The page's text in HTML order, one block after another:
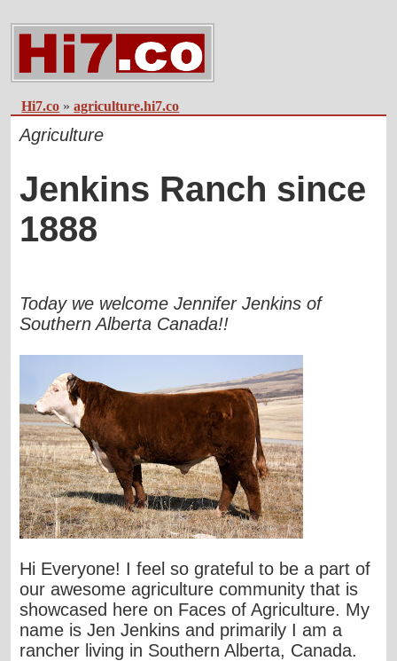
Hi7.co »agriculture.hi7.co
Agriculture
Jenkins Ranch since
1888
Today we welcome Jennifer Jenkins of
Southern Alberta Canada!!
Hi Everyone! I feel so grateful to be a part of
our awesome agriculture community that is
showcased here on Faces of Agriculture. My
name is Jen Jenkins and primarily I am a
rancher living in Southern Alberta, Canada.